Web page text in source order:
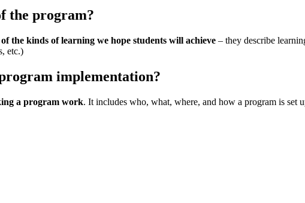
the program?
the kinds of learning we hope students will achieve – they describe
etc.)
implementation?
a program work. It includes who, what, where, and how a program is set